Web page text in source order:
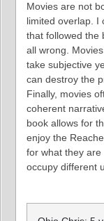
Movies are not
limited overlap. I
that followed the
all wrong.
take subjective
can destroy the
Finally, movies
coherent
book allows for
enjoy the
for what they
occupy different